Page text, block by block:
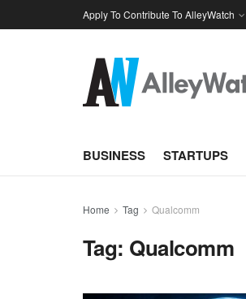
Apply To Contribute To AlleyWatch
BUSINESS STARTUPS
Home Tag Qualcomm
Tag: Qualcomm